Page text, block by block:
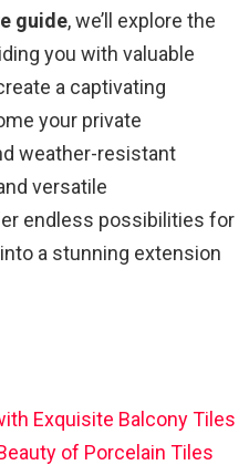
guide, we’ll explore the
you with valuable
a captivating
your private
weather-resistant
versatile
endless possibilities for
a stunning extension
Exquisite Balcony Tiles
of Porcelain Tiles